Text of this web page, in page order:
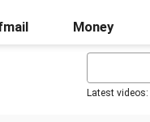
Money
Latest videos: